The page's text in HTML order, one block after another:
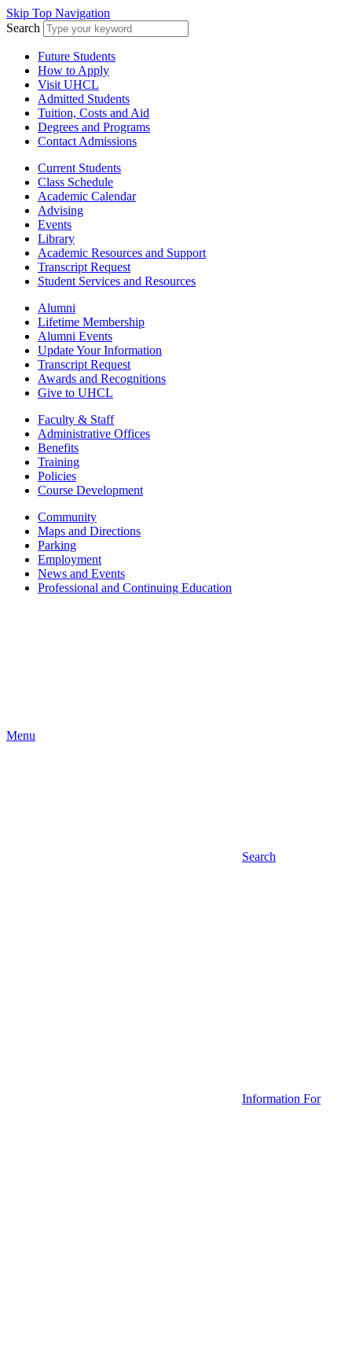
Skip Top Navigation
Search
Future Students
How to Apply
Visit UHCL
Admitted Students
Tuition, Costs and Aid
Degrees and Programs
Contact Admissions
Current Students
Class Schedule
Academic Calendar
Advising
Events
Library
Academic Resources and Support
Transcript Request
Student Services and Resources
Alumni
Lifetime Membership
Alumni Events
Update Your Information
Transcript Request
Awards and Recognitions
Give to UHCL
Faculty & Staff
Administrative Offices
Benefits
Training
Policies
Course Development
Community
Maps and Directions
Parking
Employment
News and Events
Professional and Continuing Education
Menu
Search
Information For